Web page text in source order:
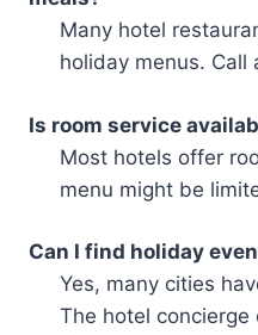
Many hotel
holiday menus. Call
Is room service
Most hotels offer
menu might be
Can I find holiday
Yes, many cities
The hotel concierge